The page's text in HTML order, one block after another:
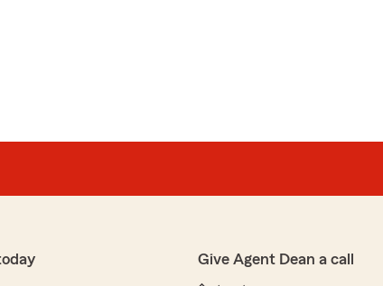
Give Agent Dean a call